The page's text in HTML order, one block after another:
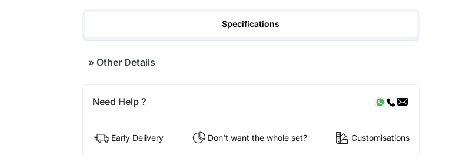
Specifications
»Other Details
Need Help ?
Early Delivery Don't want the whole set? Customisations